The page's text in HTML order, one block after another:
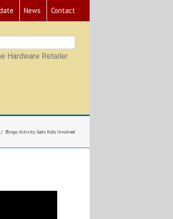
News Contact
Hardware Retailer
Bingo Activity Gets Kids Involved